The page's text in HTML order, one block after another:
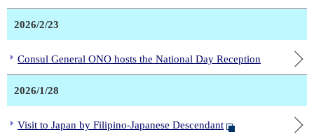
2026/2/23
Consul General ONO hosts the National Day Reception
2026/1/28
Visit to Japan by Filipino-Japanese Descendant